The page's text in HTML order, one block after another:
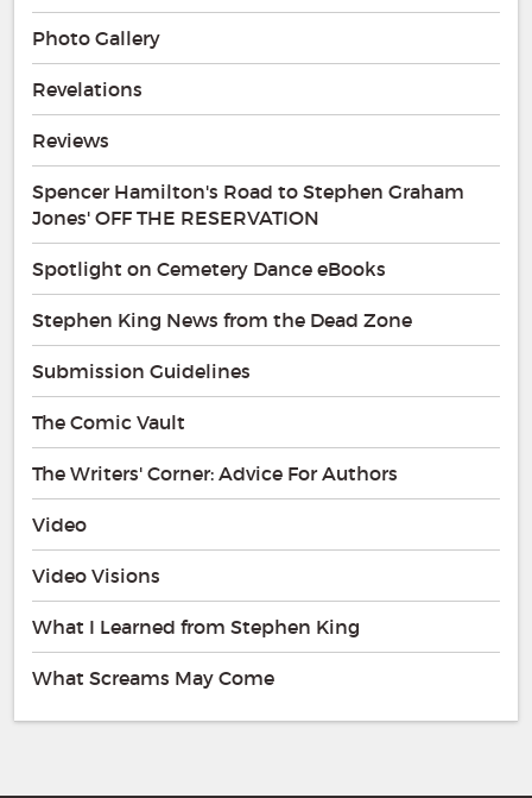
Photo Gallery
Revelations
Reviews
Spencer Hamilton's Road to Stephen Graham
Jones' OFF THE RESERVATION
Spotlight on Cemetery Dance eBooks
Stephen King News from the Dead Zone
Submission Guidelines
The Comic Vault
The Writers' Corner: Advice For Authors
Video
Video Visions
What I Learned from Stephen King
What Screams May Come